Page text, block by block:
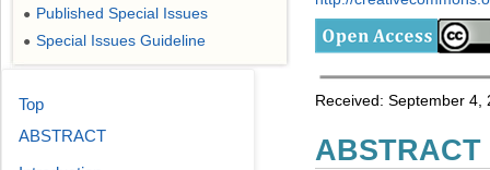
Received: September 4,
ABSTRACT
● Published Special Issues
● Special Issues Guideline
Top
ABSTRACT